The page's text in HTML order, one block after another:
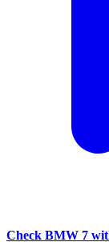
Check BMW 7